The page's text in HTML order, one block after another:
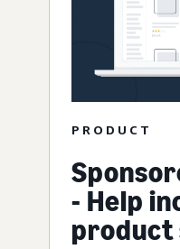
PRODUCT
- Help
product